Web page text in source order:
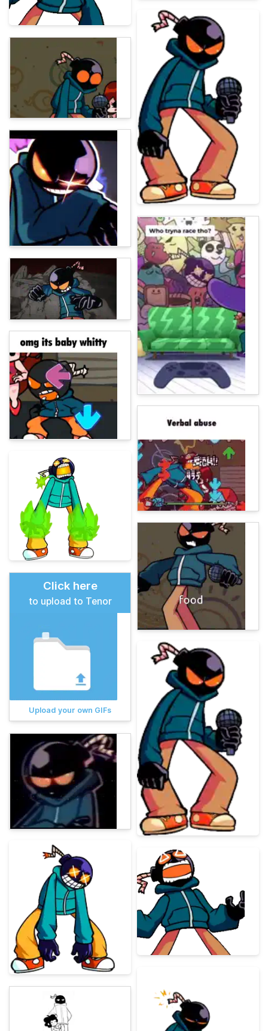
Click here
to upload to Tenor
Upload your own GIFs